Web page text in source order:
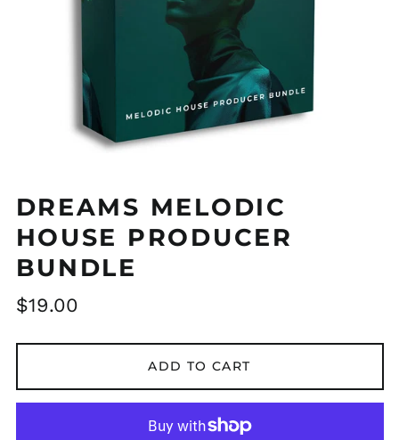
DREAMS MELODIC
HOUSE PRODUCER
BUNDLE
Regular
$19.00
ADD TO CART